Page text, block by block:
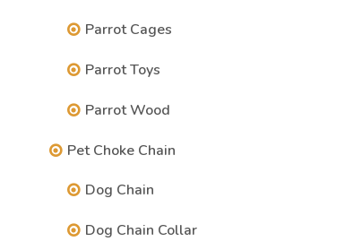
Parrot Cages
Parrot Toys
Parrot Wood
Pet Choke Chain
Dog Chain
Dog Chain Collar